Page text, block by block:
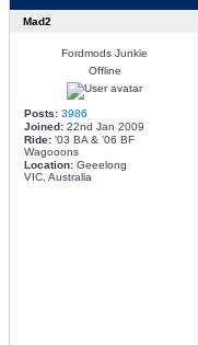
Mad2
Fordmods Junkie
Offline
Posts: 3986
Joined:22nd Jan 2009
Ride:'03 BA & '06 BF
Wagooons
Location:Geeelong
VIC, Australia